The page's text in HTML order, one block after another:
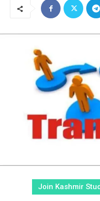
Join Kashmir